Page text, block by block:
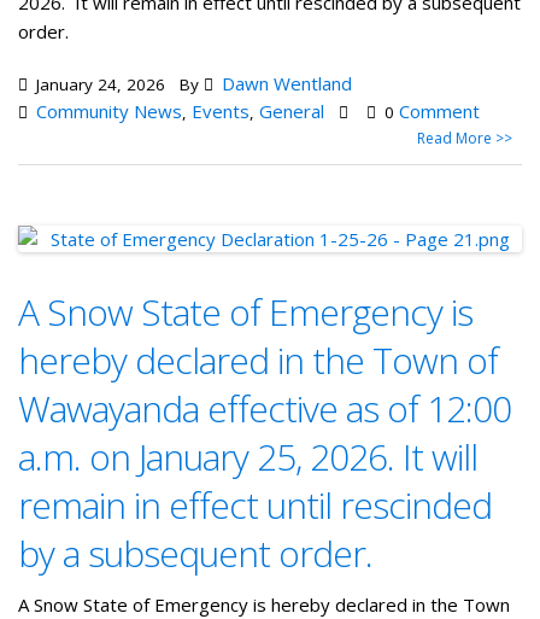
order.
January 24, 2026 By
Dawn Wentland
Community News, Events, General 0 Comment
Read More >>
A Snow State of Emergency is
hereby declared in the Town of
Wawayanda effective as of 12:00
a.m. on January 25, 2026. It will
remain in effect until rescinded
by a subsequent order.
A Snow State of Emergency is hereby declared in the Town